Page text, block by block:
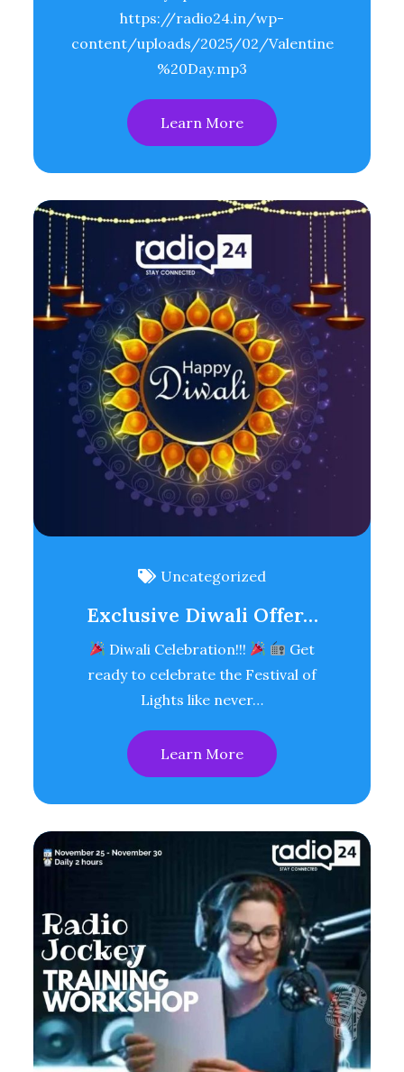
https://radio24.in/wp-
content/uploads/2025/02/Valentine
%20Day.mp3
Learn More
Uncategorized
Exclusive Diwali Offer…
Diwali Celebration!!!
Get
ready to celebrate the Festival of
Lights like never…
Learn More